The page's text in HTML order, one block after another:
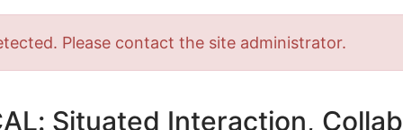
Please contact the site administrator.
Situated Interaction,